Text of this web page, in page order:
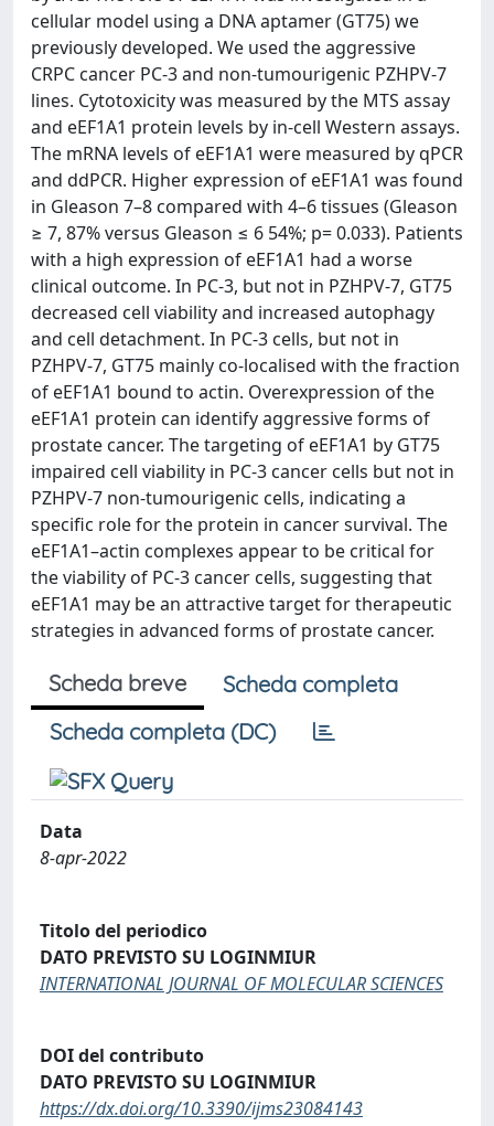
cellular model using a DNA aptamer (GT75) we
previously developed. We used the aggressive
CRPC cancer PC‐3 and non‐tumourigenic PZHPV‐7
lines. Cytotoxicity was measured by the MTS assay
and eEF1A1 protein levels by in‐cell Western assays.
The mRNA levels of eEF1A1 were measured by qPCR
and ddPCR. Higher expression of eEF1A1 was found
in Gleason 7–8 compared with 4–6 tissues (Gleason
≥ 7, 87% versus Gleason ≤ 6 54%; p= 0.033). Patients
with a high expression of eEF1A1 had a worse
clinical outcome. In PC‐3, but not in PZHPV‐7, GT75
decreased cell viability and increased autophagy
and cell detachment. In PC‐3 cells, but not in
PZHPV‐7, GT75 mainly co‐localised with the fraction
of eEF1A1 bound to actin. Overexpression of the
eEF1A1 protein can identify aggressive forms of
prostate cancer. The targeting of eEF1A1 by GT75
impaired cell viability in PC‐3 cancer cells but not in
PZHPV‐7 non‐tumourigenic cells, indicating a
specific role for the protein in cancer survival. The
eEF1A1–actin complexes appear to be critical for
the viability of PC‐3 cancer cells, suggesting that
eEF1A1 may be an attractive target for therapeutic
strategies in advanced forms of prostate cancer.
Scheda breve
Scheda completa
Scheda completa (DC)
Data
8-apr-2022
Titolo del periodico
DATO PREVISTO SU LOGINMIUR
INTERNATIONAL JOURNAL OF MOLECULAR SCIENCES
DOI del contributo
DATO PREVISTO SU LOGINMIUR
https://dx.doi.org/10.3390/ijms23084143